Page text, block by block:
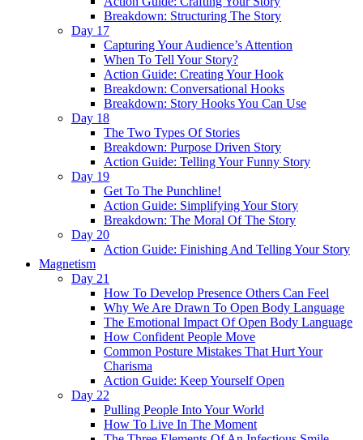
Breakdown: Structuring The Story
Day 17
Capturing Your Audience’s Attention
When To Tell Your Story?
Action Guide: Creating Your Hook
Breakdown: Conversational Hooks
Breakdown: Story Hooks You Can Use
Day 18
The Two Types Of Stories
Breakdown: Purpose Driven Story
Action Guide: Telling Your Funny Story
Day 19
Get To The Punchline!
Action Guide: Simplifying Your Story
Breakdown: The Moral Of The Story
Day 20
Action Guide: Finishing And Telling Your Story
Magnetism
Day 21
How To Develop Presence Others Can Feel
Why We Are Drawn To Open Body Language
The Emotional Impact Of Open Body Language
How Confident People Move
Common Posture Mistakes That Hurt Your
Charisma
Action Guide: Keep Yourself Open
Day 22
Pulling People Into Your World
How To Live In The Moment